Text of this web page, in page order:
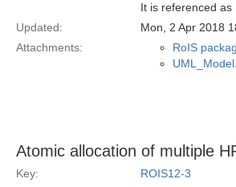
It is referenced as
Updated:
Mon, 2 Apr 2018
Attachments:
RoIS
Atomic allocation of multiple
Key: ROIS12-3